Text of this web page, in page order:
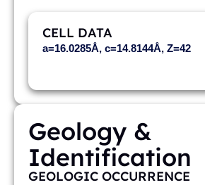
CELL DATA
a=16.0285Å, c=14.8144Å, Z=42
Geology &
Identification
GEOLOGIC OCCURRENCE